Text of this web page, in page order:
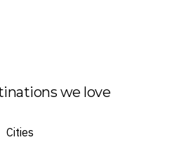
we love
Cities